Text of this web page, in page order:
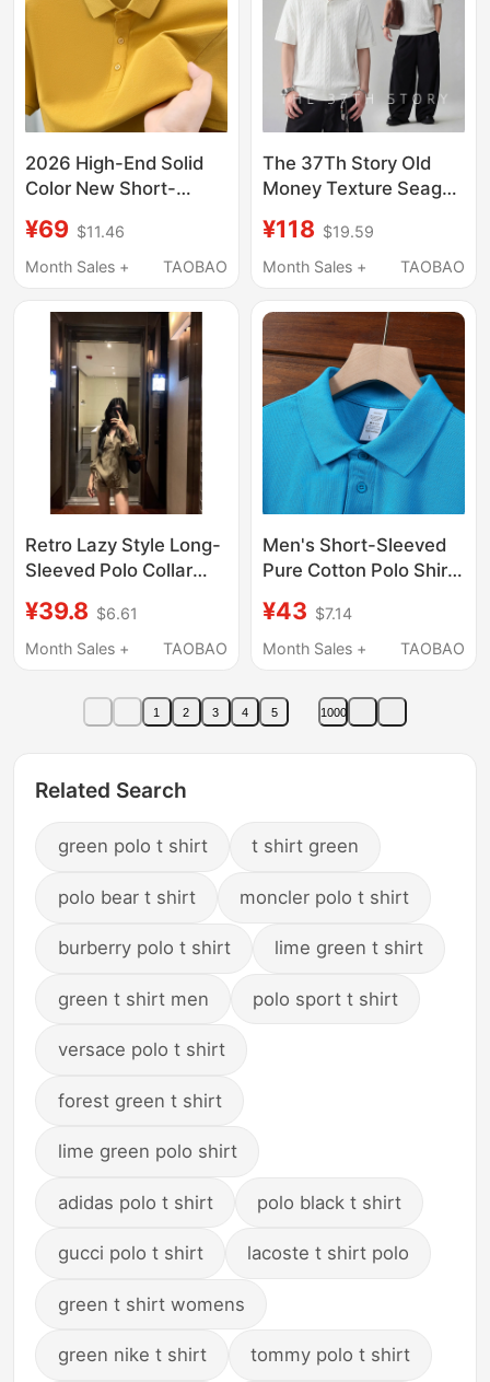
2026 High-End Solid
Color New Short-
Young and Middle-
Aged Men, Summer
Casual T-Shirt Top a
¥69 $11.46
Month Sales +
TAOBAO
The 37Th Story Old
Money Texture Seagull
Shirt Men's Short
Sleeve T-Shirt 26
¥118 $19.59
Month Sales +
TAOBAO
Retro Lazy Style Long-
Sleeved Polo Collar
Autum, Loose
Slimming Look
Green Versatile Top
¥39.8 $6.61
Month Sales +
TAOBAO
Men's Short-Sleeved
Pure Cotton Polo Shirt
Business Casual Solid
Color Lapel Long-
¥43 $7.14
Month Sales +
TAOBAO
1 2 3 4 5 1000
Related Search
green polo t shirt t shirt green
polo bear t shirt moncler polo t shirt
burberry polo t shirt lime green t shirt
green t shirt men polo sport t shirt
versace polo t shirt
forest green t shirt
lime green polo shirt
adidas polo t shirt polo black t shirt
gucci polo t shirt lacoste t shirt polo
green t shirt womens
green nike t shirt tommy polo t shirt